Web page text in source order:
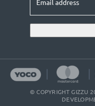
address(Required)
© COPYRIGHT GIZZU